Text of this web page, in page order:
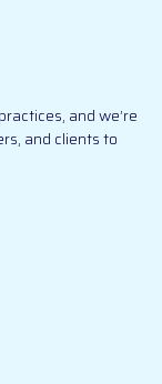
and we’re
and clients to